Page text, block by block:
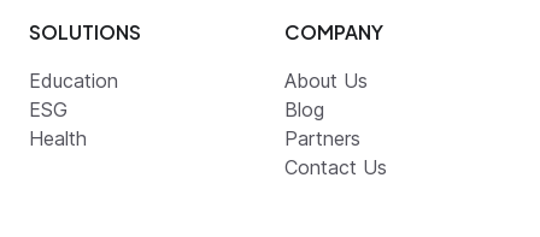
SOLUTIONS
Education
ESG
Health
COMPANY
About Us
Blog
Partners
Contact Us